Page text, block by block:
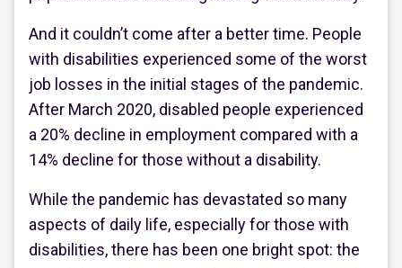
And it couldn’t come after a better time. People
with disabilities experienced some of the worst
job losses in the initial stages of the pandemic.
After March 2020, disabled people experienced
a 20% decline in employment compared with a
14% decline for those without a disability.
While the pandemic has devastated so many
aspects of daily life, especially for those with
disabilities, there has been one bright spot: the